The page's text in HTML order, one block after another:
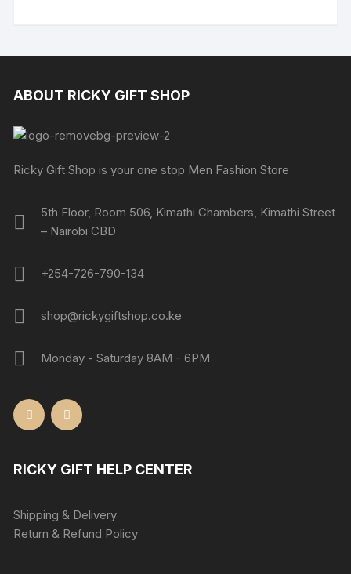
ABOUT RICKY GIFT SHOP
Ricky Gift Shop is your one stop Men Fashion Store
5th Floor, Room 506, Kimathi Chambers, Kimathi Street
– Nairobi CBD
+254-726-790-134
shop@rickygiftshop.co.ke
Monday - Saturday 8AM - 6PM
RICKY GIFT HELP CENTER
Shipping & Delivery
Return & Refund Policy